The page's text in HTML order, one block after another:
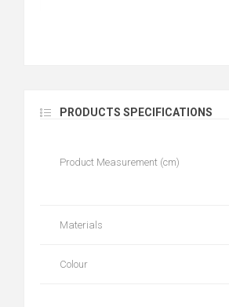
PRODUCTS SPECIFICATIONS
Product Measurement (cm)
Materials
Colour